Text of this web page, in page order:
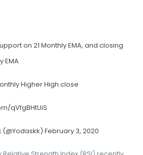
on 21 Monthly EMA, and closing
EMA
Higher High close
qVfgBHtUiS
February 3, 2020